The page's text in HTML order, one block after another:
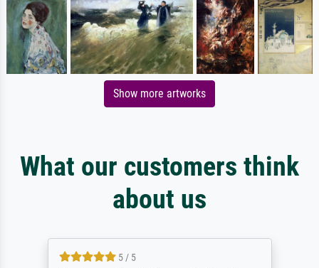
Show more artworks
What our customers think
about us
5 / 5